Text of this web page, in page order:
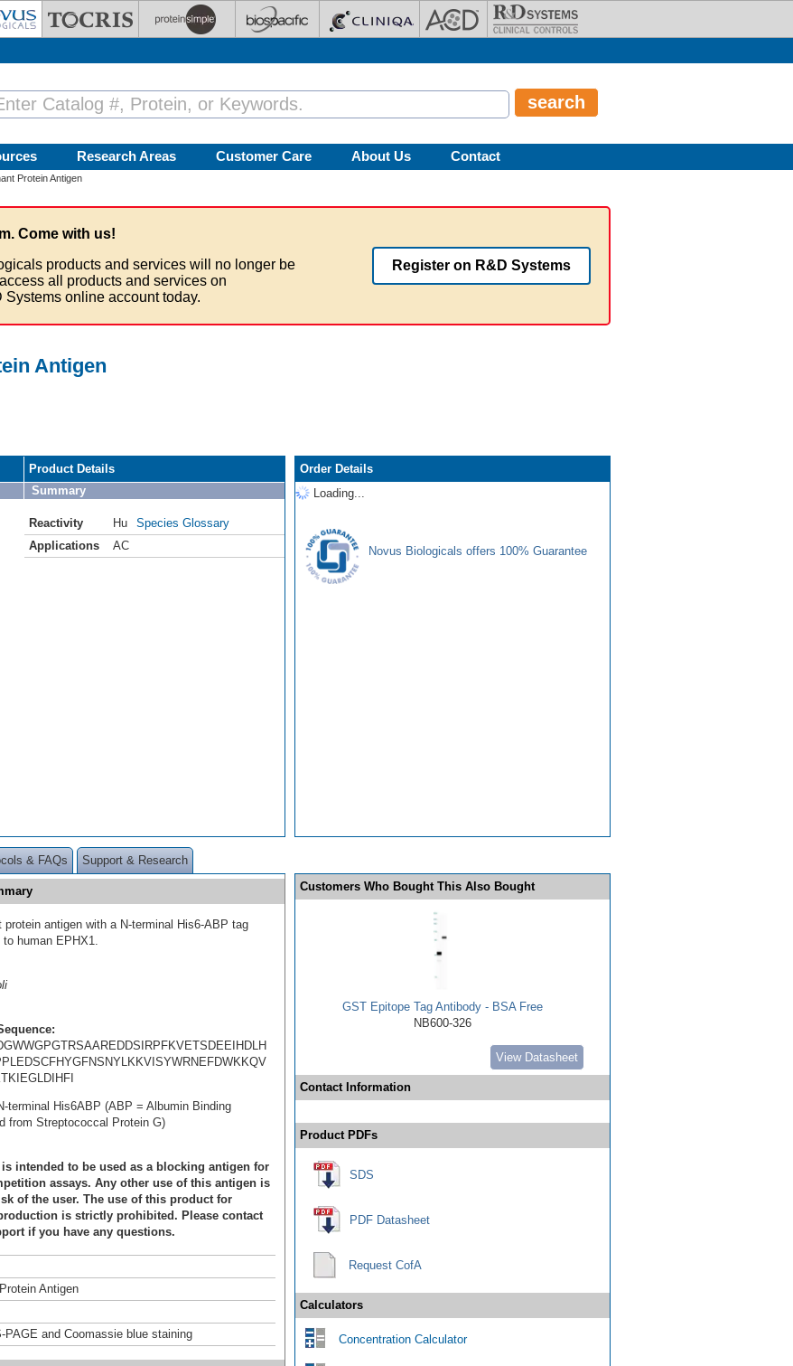
Research Areas Customer Care About Us Contact
Protein Antigen
Come with us!
products and services will no longer be
all products and services on
online account today.
Register on R&D Systems
Antigen
Product Details
Summary
Reactivity Hu
Species Glossary
Applications
AC
Order Details
Loading...
Novus Biologicals offers 100% Guarantee
& FAQs Support & Research
protein antigen with a N-terminal His6-ABP tag
human EPHX1.
terminal His6ABP (ABP = Albumin Binding
from Streptococcal Protein G)
intended to be used as a blocking antigen for
assays. Any other use of this antigen is
of the user. The use of this product for
is strictly prohibited. Please contact
if you have any questions.
Antigen
PAGE and Coomassie blue staining
Customers Who Bought This Also Bought
GST Epitope Tag Antibody - BSA Free
NB600-326
View Datasheet
Contact Information
Product PDFs
SDS
PDF Datasheet
Request CofA
Calculators
Concentration Calculator